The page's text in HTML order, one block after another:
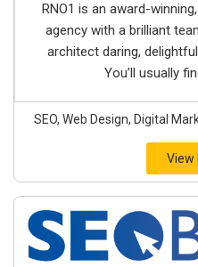
RNO1 is an award-
agency with a brilliant
architect daring,
You’ll usually
SEO, Web Design, Digital
View